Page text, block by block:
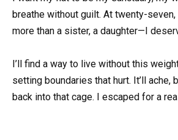
breathe without guilt. At twenty-
more than a sister, a daughter—I
I’ll find a way to live without this
setting boundaries that hurt. It’ll ache,
back into that cage. I escaped for a